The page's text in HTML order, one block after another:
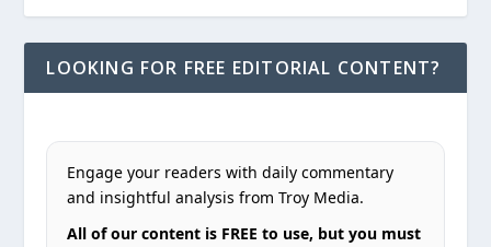
LOOKING FOR FREE EDITORIAL CONTENT?
Engage your readers with daily commentary
and insightful analysis from Troy Media.
All of our content is FREE to use, but you must